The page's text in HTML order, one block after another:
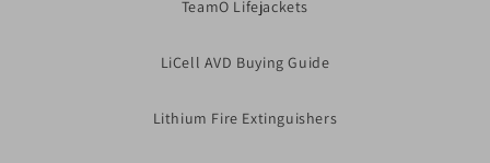
TeamO Lifejackets
LiCell AVD Buying Guide
Lithium Fire Extinguishers